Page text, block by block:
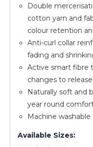
Double
cotton yarn and
colour retention
Anti-curl collar
fading and
Active smart fibre
changes to
Naturally soft and
year round
Machine washable
Available Sizes: